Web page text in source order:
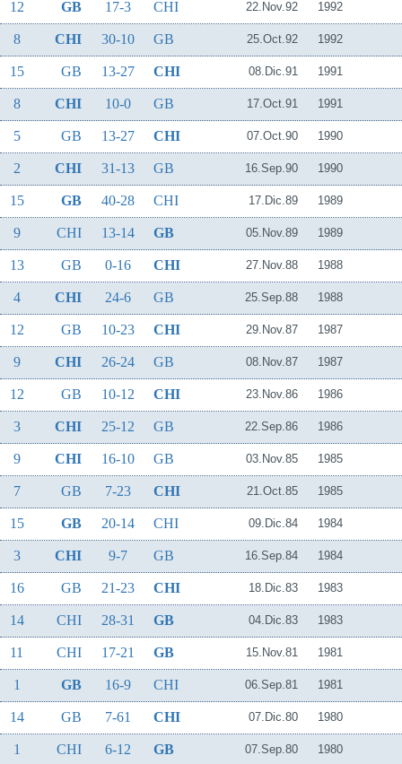
12 GB 17-3 CHI 22.Nov.92 1992
8 CHI 30-10 GB 25.Oct.92 1992
15 GB 13-27 CHI 08.Dic.91 1991
8 CHI 10-0 GB 17.Oct.91 1991
5 GB 13-27 CHI 07.Oct.90 1990
2 CHI 31-13 GB 16.Sep.90 1990
15 GB 40-28 CHI 17.Dic.89 1989
9 CHI 13-14 GB 05.Nov.89 1989
13 GB 0-16 CHI 27.Nov.88 1988
4 CHI 24-6 GB 25.Sep.88 1988
12 GB 10-23 CHI 29.Nov.87 1987
9 CHI 26-24 GB 08.Nov.87 1987
12 GB 10-12 CHI 23.Nov.86 1986
3 CHI 25-12 GB 22.Sep.86 1986
9 CHI 16-10 GB 03.Nov.85 1985
7 GB 7-23 CHI 21.Oct.85 1985
15 GB 20-14 CHI 09.Dic.84 1984
3 CHI 9-7 GB 16.Sep.84 1984
16 GB 21-23 CHI 18.Dic.83 1983
14 CHI 28-31 GB 04.Dic.83 1983
11 CHI 17-21 GB 15.Nov.81 1981
1 GB 16-9 CHI 06.Sep.81 1981
14 GB 7-61 CHI 07.Dic.80 1980
1 CHI 6-12 GB 07.Sep.80 1980